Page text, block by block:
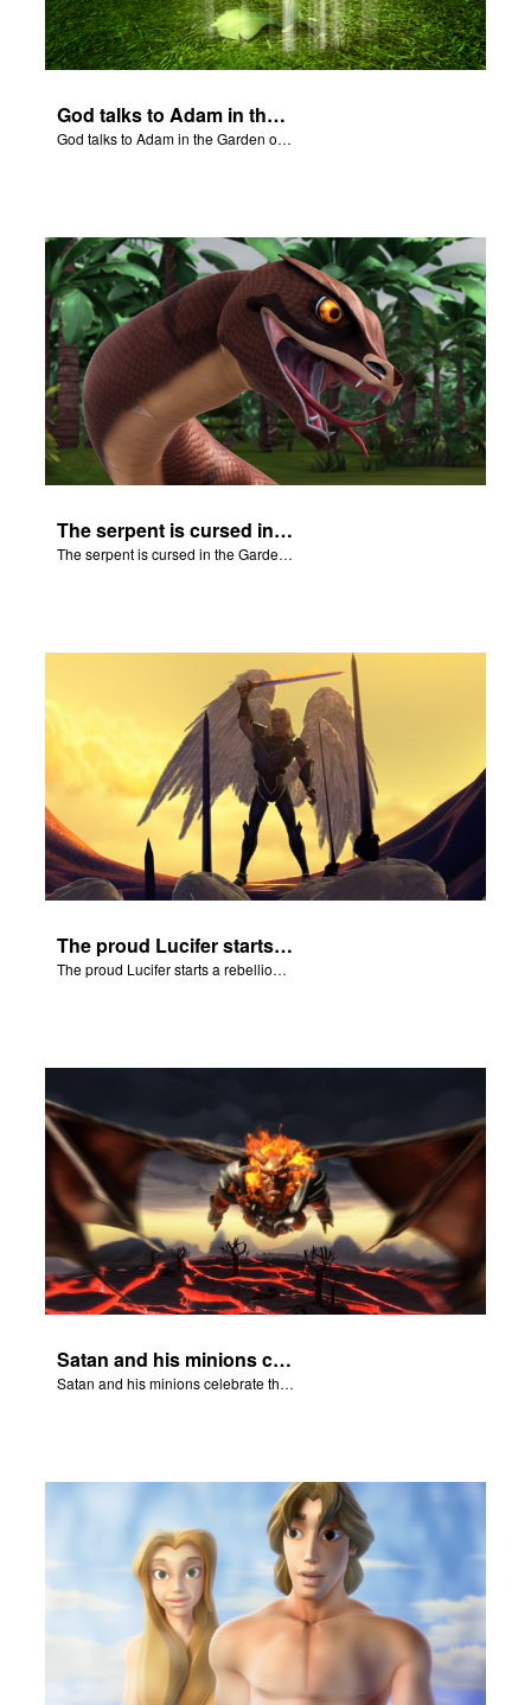
God talks to Adam in the Garden of Eden.
God talks to Adam in the Garden of Eden.
The serpent is cursed in the Garden of Eden.
The serpent is cursed in the Garden of Eden.
The proud Lucifer starts a rebellion in heaven.
The proud Lucifer starts a rebellion in heaven.
Satan and his minions celebrate the fall of Adam and Eve in Eden.
Satan and his minions celebrate the fall of Adam and Eve in Eden.